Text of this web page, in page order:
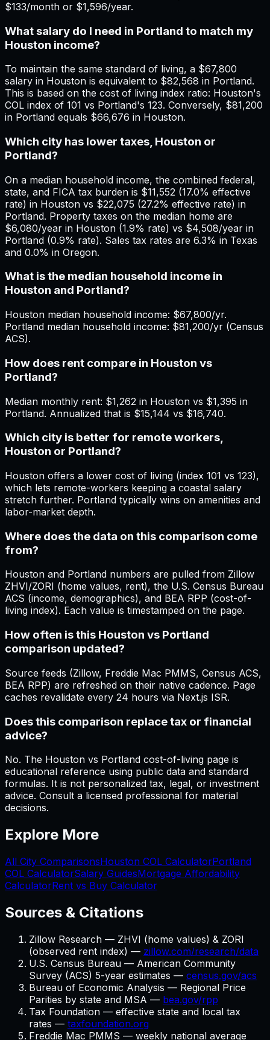
$133/month or $1,596/year.
What salary do I need in Portland to match my
Houston income?
To maintain the same standard of living, a $67,800
salary in Houston is equivalent to $82,568 in Portland.
This is based on the cost of living index ratio: Houston's
COL index of 101 vs Portland's 123. Conversely, $81,200
in Portland equals $66,676 in Houston.
Which city has lower taxes, Houston or
Portland?
On a median household income, the combined federal,
state, and FICA tax burden is $11,552 (17.0% effective
rate) in Houston vs $22,075 (27.2% effective rate) in
Portland. Property taxes on the median home are
$6,080/year in Houston (1.9% rate) vs $4,508/year in
Portland (0.9% rate). Sales tax rates are 6.3% in Texas
and 0.0% in Oregon.
What is the median household income in
Houston and Portland?
Houston median household income: $67,800/yr.
Portland median household income: $81,200/yr (Census
ACS).
How does rent compare in Houston vs
Portland?
Median monthly rent: $1,262 in Houston vs $1,395 in
Portland. Annualized that is $15,144 vs $16,740.
Which city is better for remote workers,
Houston or Portland?
Houston offers a lower cost of living (index 101 vs 123),
which lets remote-workers keeping a coastal salary
stretch further. Portland typically wins on amenities and
labor-market depth.
Where does the data on this comparison come
from?
Houston and Portland numbers are pulled from Zillow
ZHVI/ZORI (home values, rent), the U.S. Census Bureau
ACS (income, demographics), and BEA RPP (cost-of-
living index). Each value is timestamped on the page.
How often is this Houston vs Portland
comparison updated?
Source feeds (Zillow, Freddie Mac PMMS, Census ACS,
BEA RPP) are refreshed on their native cadence. Page
caches revalidate every 24 hours via Next.js ISR.
Does this comparison replace tax or financial
advice?
No. The Houston vs Portland cost-of-living page is
educational reference using public data and standard
formulas. It is not personalized tax, legal, or investment
advice. Consult a licensed professional for material
decisions.
Explore More
All City ComparisonsHouston COL CalculatorPortland
COL CalculatorSalary GuidesMortgage Affordability
CalculatorRent vs Buy Calculator
Sources & Citations
Zillow Research — ZHVI (home values) & ZORI
(observed rent index) — zillow.com/research/data
U.S. Census Bureau — American Community
Survey (ACS) 5-year estimates — census.gov/acs
Bureau of Economic Analysis — Regional Price
Parities by state and MSA — bea.gov/rpp
Tax Foundation — effective state and local tax
rates — taxfoundation.org
Freddie Mac PMMS — weekly national average